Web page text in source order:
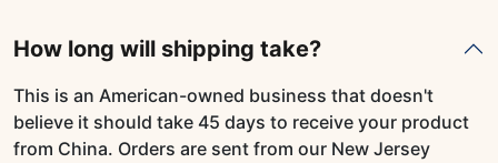
How long will shipping take?
This is an American-owned business that doesn't
believe it should take 45 days to receive your product
from China. Orders are sent from our New Jersey